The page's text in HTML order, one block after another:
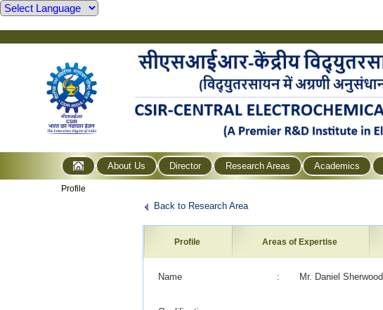
About Us Director Research Areas Academics
Profile
Back to Research Area
Profile Areas of Expertise
Name : Mr. Daniel Sherwood